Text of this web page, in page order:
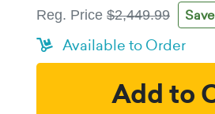
Reg. Price $2,449.99
Available to Order
Add to